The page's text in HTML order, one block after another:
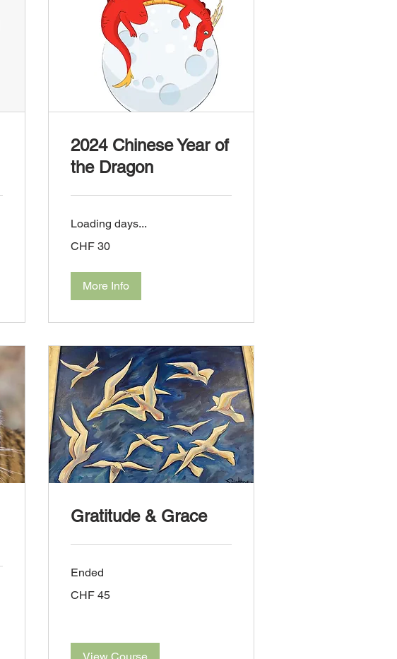
2024 Chinese Year of
the Dragon
Loading days...
Swiss
CHF 30
More Info
Gratitude & Grace
Ended
Swiss
CHF 45